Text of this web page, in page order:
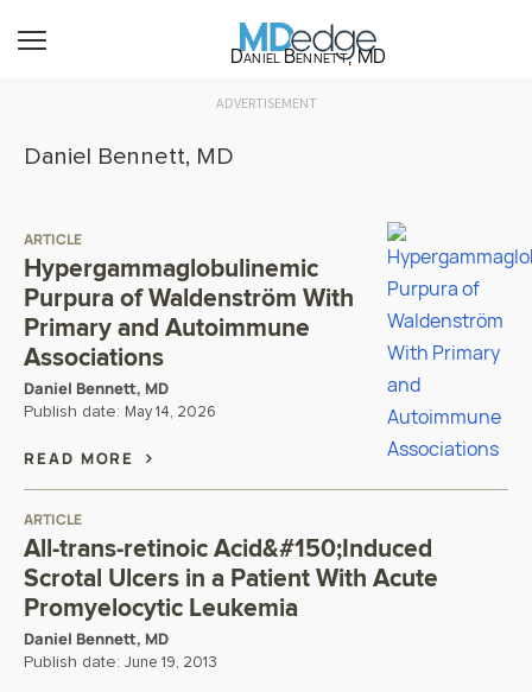
Daniel Bennett, MD
ADVERTISEMENT
Daniel Bennett, MD
ARTICLE
Hypergammaglobulinemic
Purpura of Waldenström With
Primary and Autoimmune
Associations
Daniel Bennett, MD
Publish date: May 14, 2026
READ MORE
ARTICLE
All-trans-retinoic Acid&#150;Induced
Scrotal Ulcers in a Patient With Acute
Promyelocytic Leukemia
Daniel Bennett, MD
Publish date: June 19, 2013